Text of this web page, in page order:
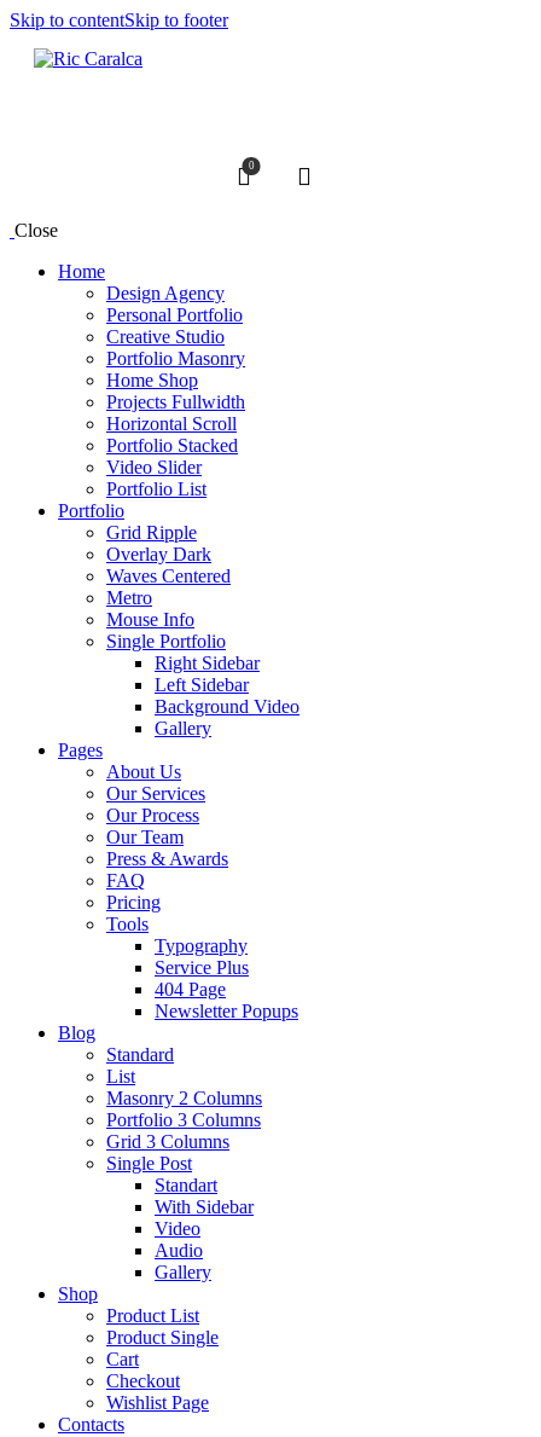
Skip to contentSkip to footer
0
Close
Home
Design Agency
Personal Portfolio
Creative Studio
Portfolio Masonry
Home Shop
Projects Fullwidth
Horizontal Scroll
Portfolio Stacked
Video Slider
Portfolio List
Portfolio
Grid Ripple
Overlay Dark
Waves Centered
Metro
Mouse Info
Single Portfolio
Right Sidebar
Left Sidebar
Background Video
Gallery
Pages
About Us
Our Services
Our Process
Our Team
Press & Awards
FAQ
Pricing
Tools
Typography
Service Plus
404 Page
Newsletter Popups
Blog
Standard
List
Masonry 2 Columns
Portfolio 3 Columns
Grid 3 Columns
Single Post
Standart
With Sidebar
Video
Audio
Gallery
Shop
Product List
Product Single
Cart
Checkout
Wishlist Page
Contacts